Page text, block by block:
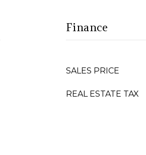
Finance
SALES PRICE
REAL ESTATE TAX